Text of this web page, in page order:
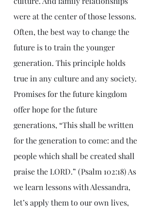
were at the center of those lessons.
Often, the best way to change the
future is to train the younger
generation. This principle holds
true in any culture and any society.
Promises for the future kingdom
offer hope for the future
generations, “This shall be written
for the generation to come: and the
people which shall be created shall
praise the LORD.” (Psalm 102:18) As
we learn lessons with Alessandra,
let’s apply them to our own lives,